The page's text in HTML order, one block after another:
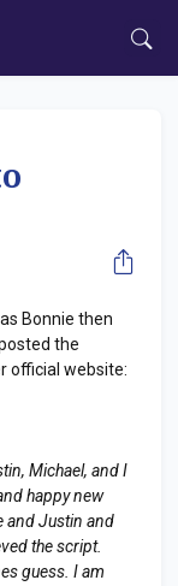
Bonnie then
the
official website:
Michael, and I
happy new
and Justin and
the script.
guess. I am